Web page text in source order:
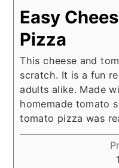
Easy
Pizza
This cheese and
scratch. It is a fun
adults alike. Made
homemade tomato
tomato pizza was